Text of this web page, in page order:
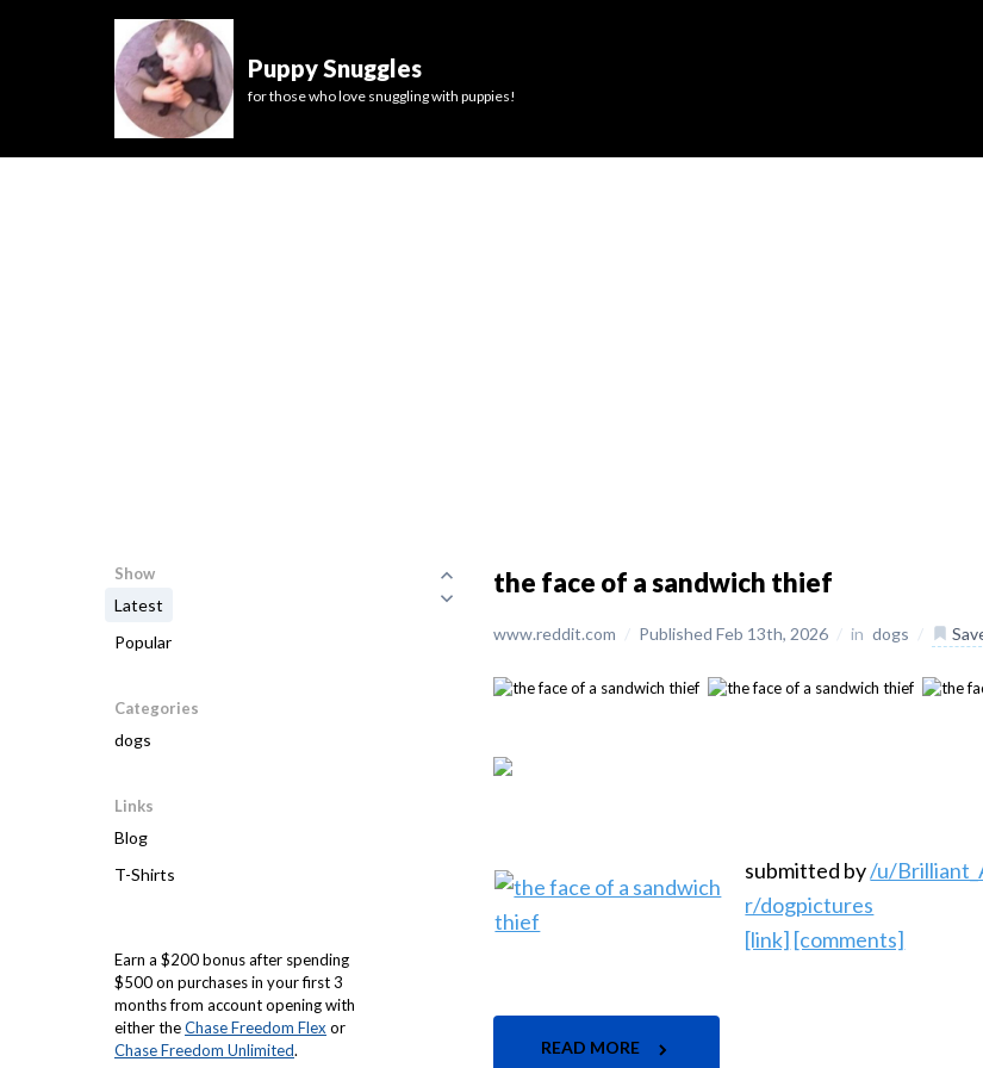
Puppy Snuggles
for those who love snuggling with puppies!
Show
Latest
Popular
Categories
dogs
Links
Blog
T-Shirts
Earn a $200 bonus after spending
$500 on purchases in your first 3
months from account opening with
either theChase Freedom Flex or
Chase Freedom Unlimited.
the face of a sandwich thief
www.reddit.com / Published Feb 13th, 2026 / in dogs /
submitted by/u/
r/dogpictures
[link] [comments]
READ MORE